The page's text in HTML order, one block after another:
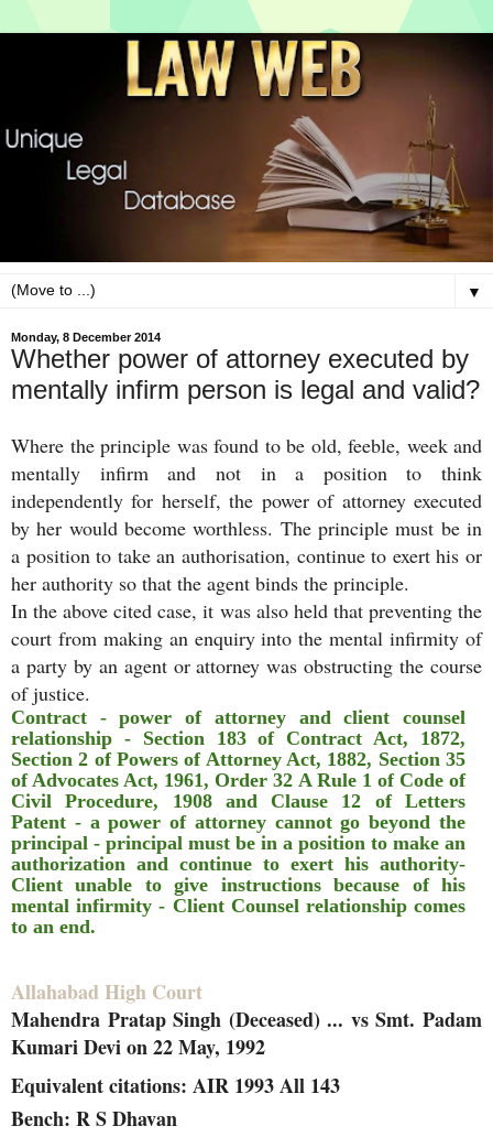
▼
Monday, 8 December 2014
Whether power of attorney executed by
mentally infirm person is legal and valid?
Where the principle was found to be old, feeble, week and
mentally infirm and not in a position to think
independently for herself, the power of attorney executed
by her would become worthless. The principle must be in
a position to take an authorisation, continue to exert his or
her authority so that the agent binds the principle.
In the above cited case, it was also held that preventing the
court from making an enquiry into the mental infirmity of
a party by an agent or attorney was obstructing the course
of justice.
Contract - power of attorney and client counsel
relationship - Section 183 of Contract Act, 1872,
Section 2 of Powers of Attorney Act, 1882, Section 35
of Advocates Act, 1961, Order 32 A Rule 1 of Code of
Civil Procedure, 1908 and Clause 12 of Letters
Patent - a power of attorney cannot go beyond the
principal - principal must be in a position to make an
authorization and continue to exert his authority-
Client unable to give instructions because of his
mental infirmity - Client Counsel relationship comes
to an end.
Allahabad High Court
Mahendra Pratap Singh (Deceased) ... vs Smt. Padam
Kumari Devi on 22 May, 1992
Equivalent citations: AIR 1993 All 143
Bench: R S Dhavan